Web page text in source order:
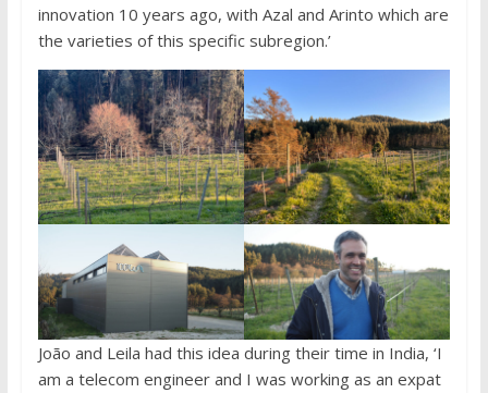
innovation 10 years ago, with Azal and Arinto which are
the varieties of this specific subregion.’
João and Leila had this idea during their time in India, ‘I
am a telecom engineer and I was working as an expat